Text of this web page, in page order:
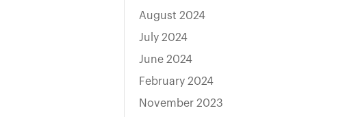
August 2024
July 2024
June 2024
February 2024
November 2023